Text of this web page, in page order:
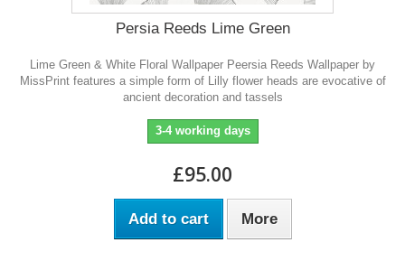
Persia Reeds Lime Green
Lime Green & White Floral Wallpaper Peersia Reeds Wallpaper by
MissPrint features a simple form of Lilly flower heads are evocative of
ancient decoration and tassels
3-4 working days
£95.00
Add to cart More